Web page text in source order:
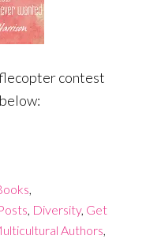
contest
,
, Diversity, Get
Authors,